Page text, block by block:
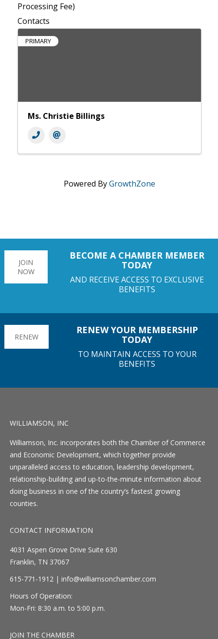
Processing Fee)
Contacts
PRIMARY
Ms. Christie Billings
Powered ByGrowthZone
JOIN
NOW
BECOME A CHAMBER MEMBER
TODAY
AND RECEIVE ACCESS TO EXCLUSIVE
BENEFITS
RENEW
RENEW YOUR MEMBERSHIP
TODAY
TO MAINTAIN ACCESS TO YOUR
BENEFITS
WILLIAMSON, INC
Williamson, Inc. incorporates both the Chamber of Commerce
and Economic Development, which together provide
unparalleled access to education, leadership development,
relationship-building and up-to-the-minute information about
doing business in one of the country’s fastest growing
counties.
CONTACT INFORMATION
4031 Aspen Grove Drive Suite 630
Franklin, TN 37067
615-771-1912 | info@williamsonchamber.com
Hours of Operation:
Mon-Fri: 8:30 a.m. to 5:00 p.m.
JOIN THE CHAMBER